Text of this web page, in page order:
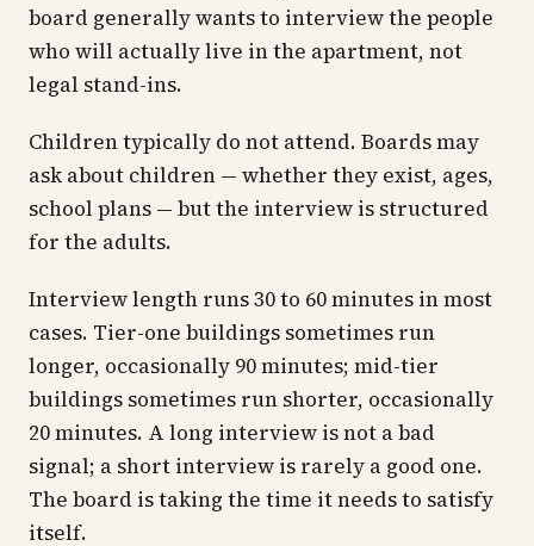
board generally wants to interview the people
who will actually live in the apartment, not
legal stand-ins.
Children typically do not attend. Boards may
ask about children — whether they exist, ages,
school plans — but the interview is structured
for the adults.
Interview length runs 30 to 60 minutes in most
cases. Tier-one buildings sometimes run
longer, occasionally 90 minutes; mid-tier
buildings sometimes run shorter, occasionally
20 minutes. A long interview is not a bad
signal; a short interview is rarely a good one.
The board is taking the time it needs to satisfy
itself.